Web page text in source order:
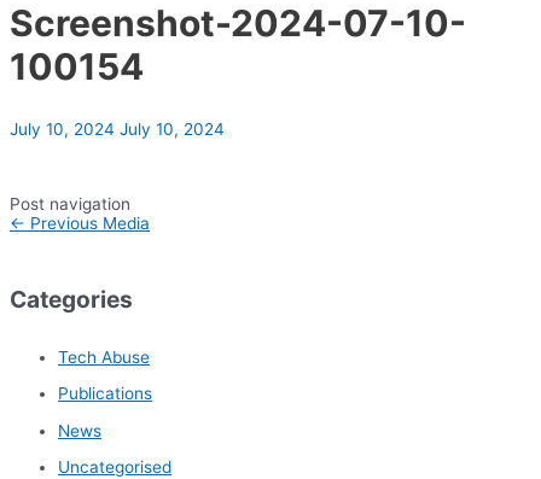
Screenshot-2024-07-10-
100154
July 10, 2024 July 10, 2024
Post navigation
← Previous Media
Categories
Tech Abuse
Publications
News
Uncategorised